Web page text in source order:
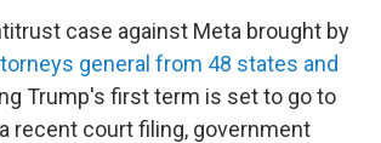
case against Meta brought by
general from 48 states and
Trump's first term is set to go to
recent court filing, government